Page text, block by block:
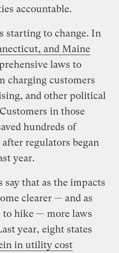
accountable.
starting to change. In
and Maine
laws to
charging customers
and other political
in those
hundreds of
regulators began
year.
say that as the impacts
clearer — and as
hike — more laws
year, eight states
in utility cost